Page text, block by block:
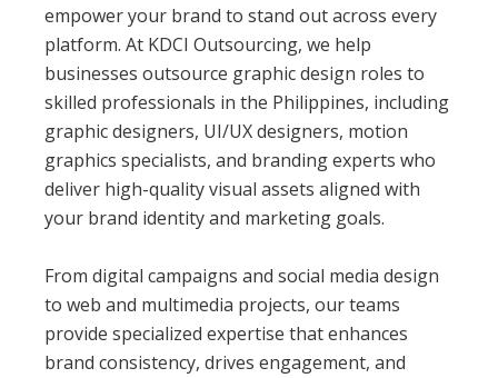
empower your brand to stand out across every
platform. At KDCI Outsourcing, we help
businesses outsource graphic design roles to
skilled professionals in the Philippines, including
graphic designers, UI/UX designers, motion
graphics specialists, and branding experts who
deliver high-quality visual assets aligned with
your brand identity and marketing goals.
From digital campaigns and social media design
to web and multimedia projects, our teams
provide specialized expertise that enhances
brand consistency, drives engagement, and